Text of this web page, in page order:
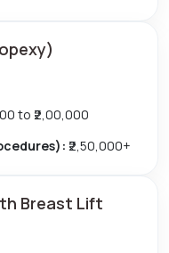
to ₹2,00,000
₹2,50,000+
Breast Lift